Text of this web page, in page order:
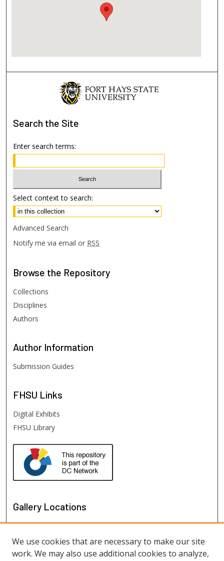
Search the Site
Enter search terms:
Select context to search:
Advanced Search
Notify me via email or RSS
Browse the Repository
Collections
Disciplines
Authors
Author Information
Submission Guides
FHSU Links
Digital Exhibits
FHSU Library
Gallery Locations
We use cookies that are necessary to make our site
work. We may also use additional cookies to analyze,